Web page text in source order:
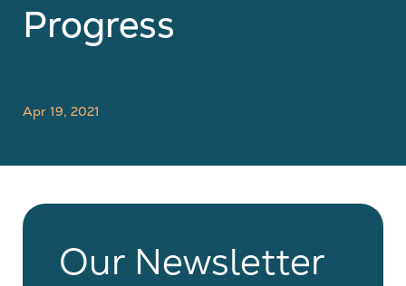
Progress
Apr 19, 2021
Our Newsletter